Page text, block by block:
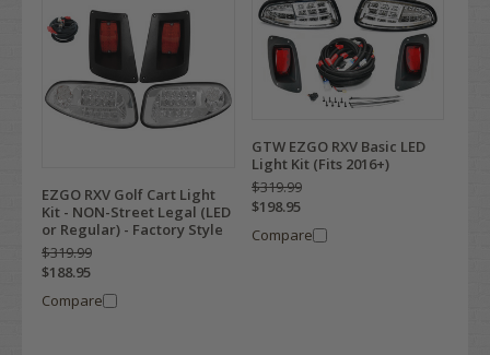
EZGO RXV Golf Cart Light
Kit - NON-Street Legal (LED
or Regular) - Factory Style
$319.99
$188.95
Compare
GTW EZGO RXV Basic LED
Light Kit (Fits 2016+)
$319.99
$198.95
Compare